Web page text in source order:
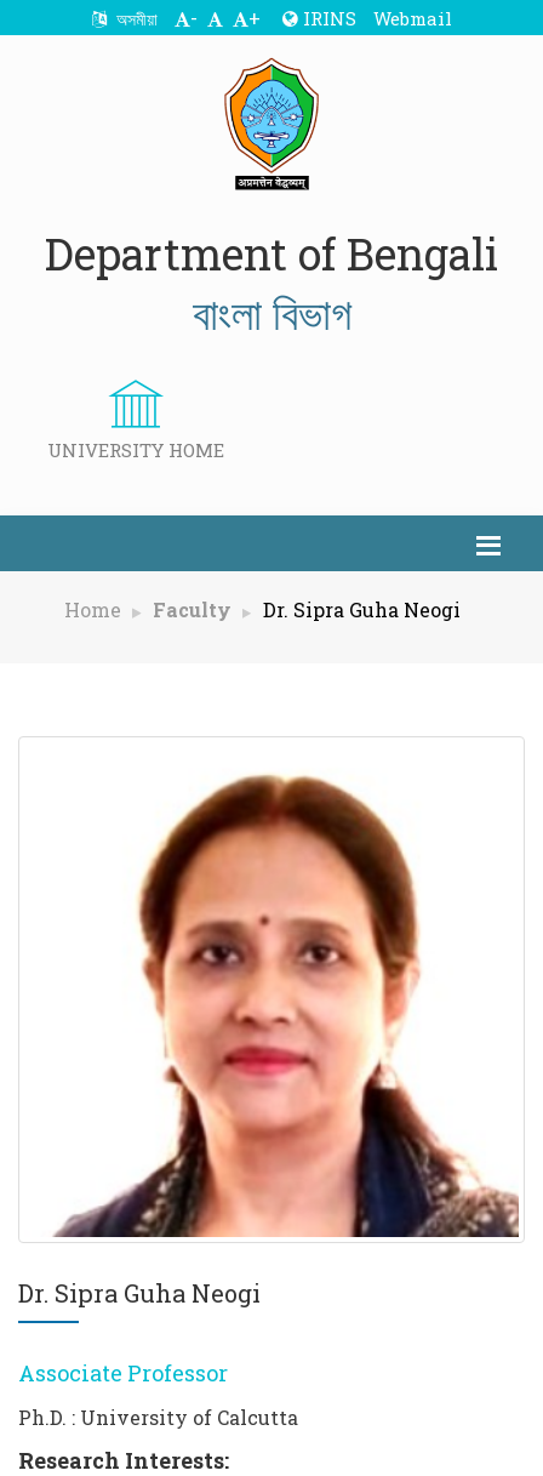
অসমীয়া - + IRINS Webmail
Department of Bengali
বাংলা বিভাগ
UNIVERSITY HOME
Home Faculty Dr. Sipra Guha Neogi
Dr. Sipra Guha Neogi
Associate Professor
Ph.D. : University of Calcutta
Research Interests: